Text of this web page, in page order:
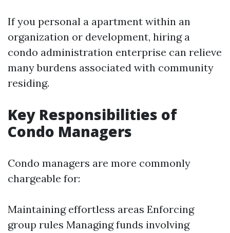
If you personal a apartment within an
organization or development, hiring a
condo administration enterprise can relieve
many burdens associated with community
residing.
Key Responsibilities of
Condo Managers
Condo managers are more commonly
chargeable for:
Maintaining effortless areas Enforcing
group rules Managing funds involving